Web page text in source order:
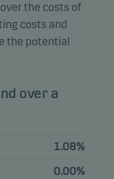
KRW
HKD
the costs of
costs and
the potential
over a
1.08%
0.00%